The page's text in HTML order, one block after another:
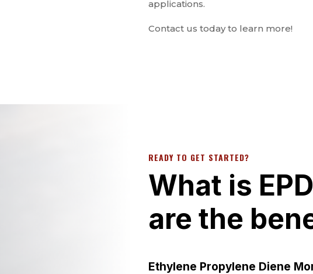
applications.
Contact us today to learn more!
READY TO GET STARTED?
What is
are the
Ethylene Propylene Diene